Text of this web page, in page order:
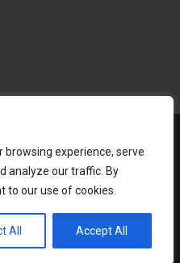
browsing experience, serve
analyze our traffic. By
to our use of cookies.
All Accept All
Chorlton,
M21 9LP
| All rights